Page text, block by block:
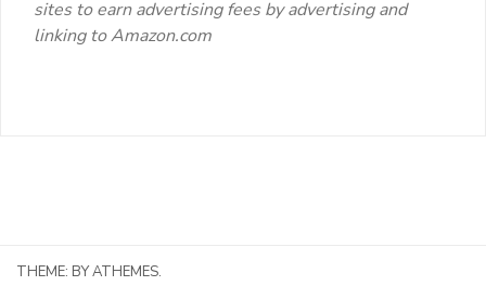
sites to earn advertising fees by advertising and
linking to Amazon.com
THEME: BY ATHEMES.